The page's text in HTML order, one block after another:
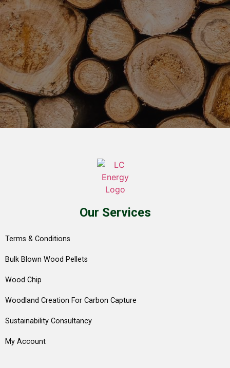
Our Services
Terms & Conditions
Bulk Blown Wood Pellets
Wood Chip
Woodland Creation For Carbon Capture
Sustainability Consultancy
My Account